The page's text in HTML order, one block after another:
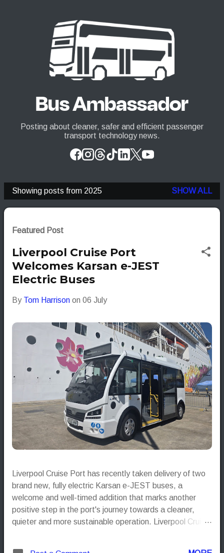
Bus Ambassador
Posting about cleaner, safer and efficient passenger
transport technology news.
P
o
Showing posts from 2025 SHOW ALL
Featured Post
Liverpool Cruise Port
Welcomes Karsan e-JEST
Electric Buses
By Tom Harrison on 06 July
Liverpool Cruise Port has recently taken delivery of two
brand new, fully electric Karsan e-JEST buses, a
welcome and well-timed addition that marks another
positive step in the port's journey towards a cleaner,
quieter and more sustainable operation. Liverpool Cruise